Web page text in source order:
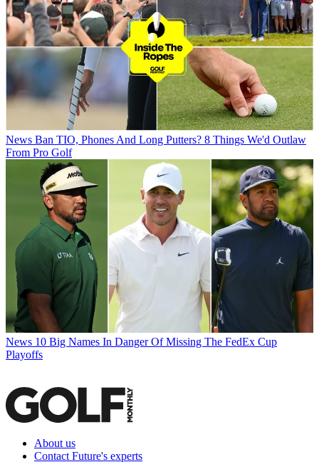
News Ban TIO, Phones And Long Putters? 8 Things We'd Outlaw
From Pro Golf
News 10 Big Names In Danger Of Missing The FedEx Cup
Playoffs
About us
Contact Future's experts